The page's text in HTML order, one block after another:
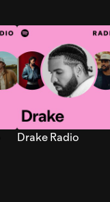
Drake Radio